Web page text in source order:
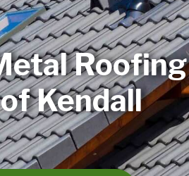
Roofing
Kendall